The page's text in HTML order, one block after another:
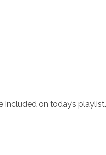
included on today’s playlist.